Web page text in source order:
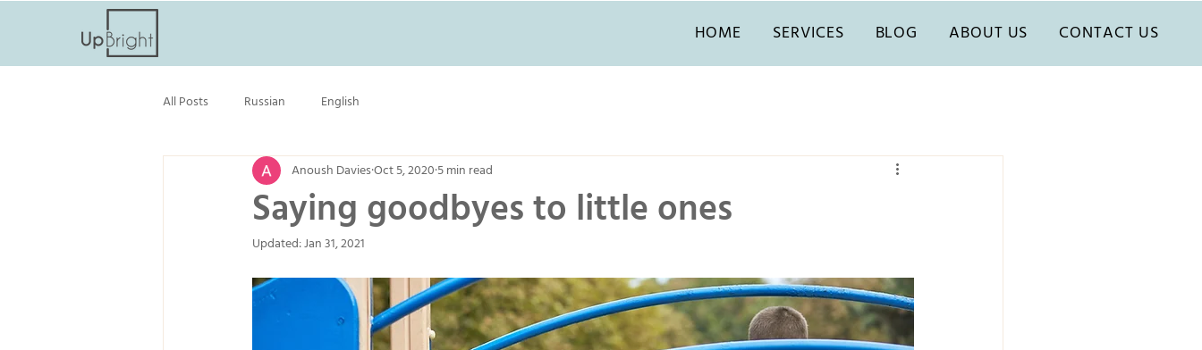
HOME SERVICES BLOG ABOUT US CONTACT US
All Posts Russian English
Saying goodbyes to little ones
Anoush DaviesOct 5, 2020 5 min read
Updated:Jan 31, 2021